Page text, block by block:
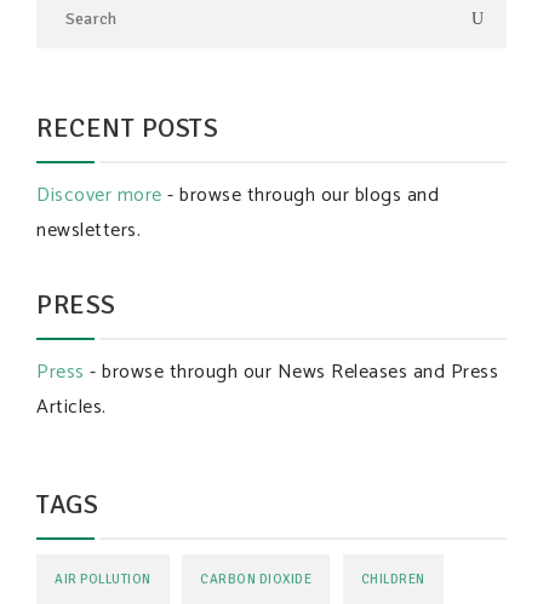
RECENT POSTS
Discover more- browse through our blogs and
newsletters.
PRESS
Press - browse through our News Releases and Press
Articles.
TAGS
AIR POLLUTION CARBON DIOXIDE CHILDREN